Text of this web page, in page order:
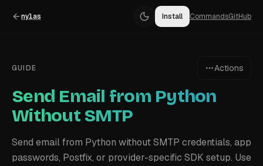
nylas Install CommandsGitHub
GUIDE Actions
Send Email from Python
Without SMTP
Send email from Python without SMTP credentials, app
passwords, Postfix, or provider-specific SDK setup. Use